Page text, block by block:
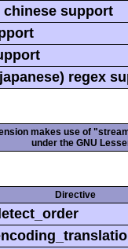
chinese support
regex
makes use of
under the GNU
Directive